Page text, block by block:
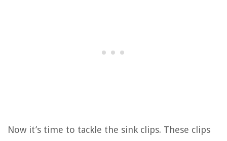
Now it’s time to tackle the sink clips. These clips